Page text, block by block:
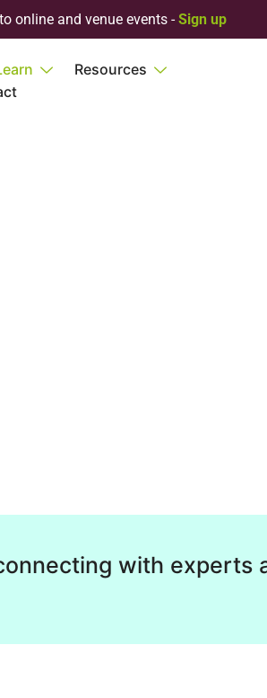
online and venue events -Sign up
Resources
with experts